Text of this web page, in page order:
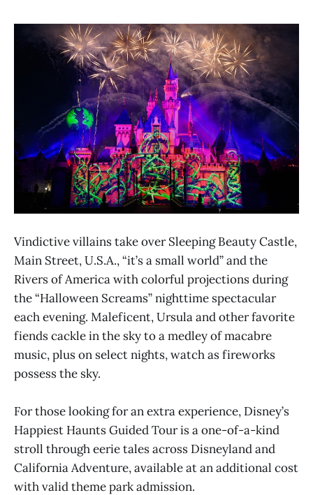
Vindictive villains take over Sleeping Beauty Castle,
Main Street, U.S.A., “it’s a small world” and the
Rivers of America with colorful projections during
the “Halloween Screams” nighttime spectacular
each evening. Maleficent, Ursula and other favorite
fiends cackle in the sky to a medley of macabre
music, plus on select nights, watch as fireworks
possess the sky.
For those looking for an extra experience, Disney’s
Happiest Haunts Guided Tour is a one-of-a-kind
stroll through eerie tales across Disneyland and
California Adventure, available at an additional cost
with valid theme park admission.